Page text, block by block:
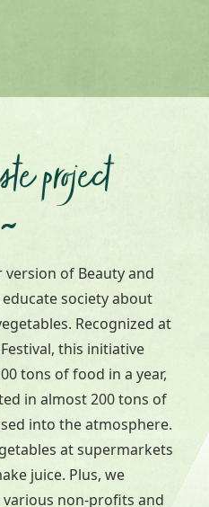
project
~
of Beauty and
society about
Recognized at
this initiative
tons of food in a year,
in almost 200 tons of
into the atmosphere.
at supermarkets
juice. Plus, we
non-profits and